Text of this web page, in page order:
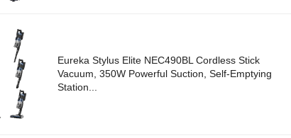
Eureka Stylus Elite NEC490BL Cordless Stick
Vacuum, 350W Powerful Suction, Self-Emptying
Station...